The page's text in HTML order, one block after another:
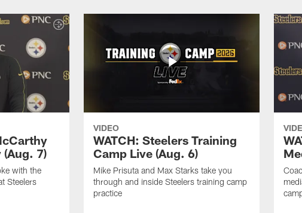
7)
with the
Steelers
VIDEO
WATCH: Steelers Training
Camp Live (Aug. 6)
Mike Prisuta and Max Starks take you
through and inside Steelers training camp
practice